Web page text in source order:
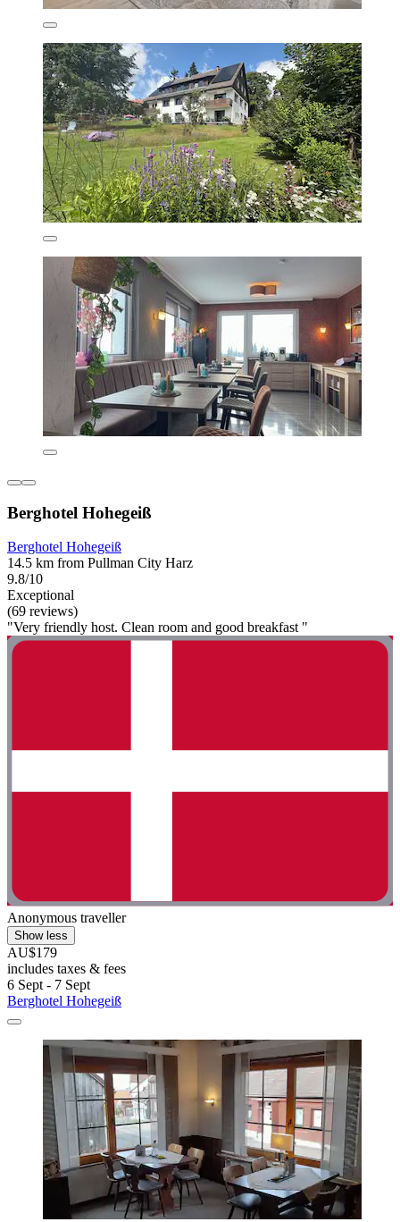
Berghotel Hohegeiß
Berghotel Hohegeiß
14.5 km from Pullman City Harz
9.8/10
Exceptional
(69 reviews)
"Very friendly host. Clean room and good breakfast "
Anonymous traveller
Show less
AU$179
includes taxes & fees
6 Sept - 7 Sept
Berghotel Hohegeiß